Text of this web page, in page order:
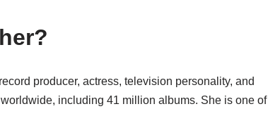
producer, actress, television personality, and
including 41 million albums. She is one of